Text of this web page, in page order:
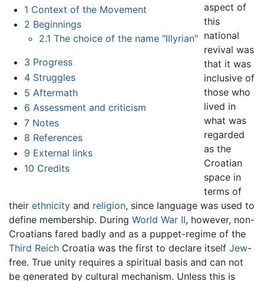
1 Context of the Movement
2 Beginnings
2.1 The choice of the name "Illyrian"
3 Progress
4 Struggles
5 Aftermath
6 Assessment and criticism
7 Notes
8 References
9 External links
10 Credits
aspect of
this
national
revival was
that it was
inclusive of
those who
lived in
what was
regarded
as the
Croatian
space in
terms of
their ethnicity and religion, since language was used to
define membership. During World War II, however, non-
Croatians fared badly and as a puppet-regime of the
Third Reich Croatia was the first to declare itself Jew-
free. True unity requires a spiritual basis and can not
be generated by cultural mechanism. Unless this is